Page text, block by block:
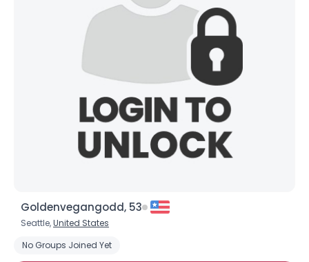
Goldenvegangodd, 53
Seattle,United States
No Groups Joined Yet